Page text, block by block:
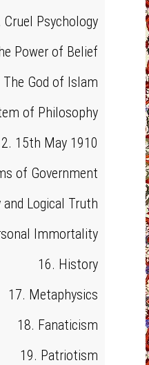
Cruel Psychology
Power of Belief
The God of Islam
of Philosophy
15th May 1910
of Government
Logical Truth
Immortality
16. History
17. Metaphysics
18. Fanaticism
19. Patriotism